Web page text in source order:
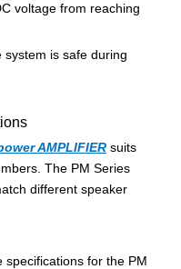
voltage from reaching
system is safe during
AMPLIFIER suits
The PM Series
different speaker
specifications for the PM